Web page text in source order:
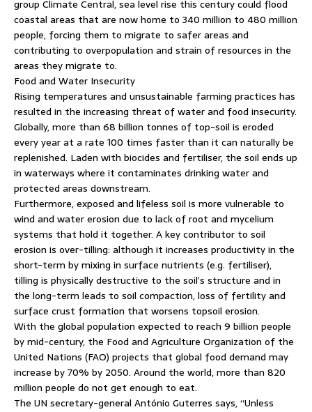
group Climate Central, sea level rise this century could flood
coastal areas that are now home to 340 million to 480 million
people, forcing them to migrate to safer areas and
contributing to overpopulation and strain of resources in the
areas they migrate to.
Food and Water Insecurity
Rising temperatures and unsustainable farming practices has
resulted in the increasing threat of water and food insecurity.
Globally, more than 68 billion tonnes of top-soil is eroded
every year at a rate 100 times faster than it can naturally be
replenished. Laden with biocides and fertiliser, the soil ends up
in waterways where it contaminates drinking water and
protected areas downstream.
Furthermore, exposed and lifeless soil is more vulnerable to
wind and water erosion due to lack of root and mycelium
systems that hold it together. A key contributor to soil
erosion is over-tilling: although it increases productivity in the
short-term by mixing in surface nutrients (e.g. fertiliser),
tilling is physically destructive to the soil’s structure and in
the long-term leads to soil compaction, loss of fertility and
surface crust formation that worsens topsoil erosion.
With the global population expected to reach 9 billion people
by mid-century, the Food and Agriculture Organization of the
United Nations (FAO) projects that global food demand may
increase by 70% by 2050. Around the world, more than 820
million people do not get enough to eat.
The UN secretary-general António Guterres says, “Unless